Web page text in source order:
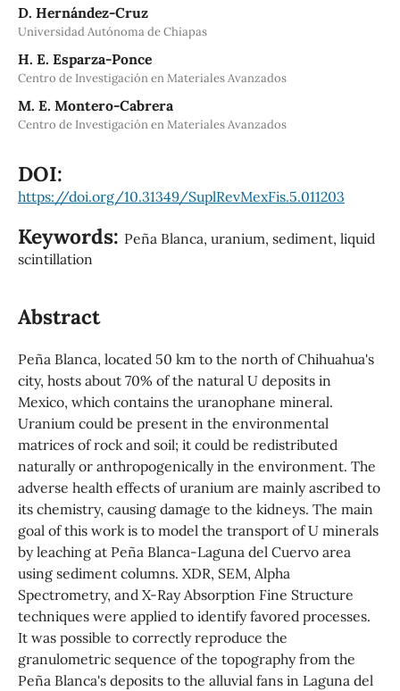
D. Hernández-Cruz
Universidad Autónoma de Chiapas
H. E. Esparza-Ponce
Centro de Investigación en Materiales Avanzados
M. E. Montero-Cabrera
Centro de Investigación en Materiales Avanzados
DOI:
https://doi.org/10.31349/SuplRevMexFis.5.011203
Keywords: Peña Blanca, uranium, sediment, liquid
scintillation
Abstract
Peña Blanca, located 50 km to the north of Chihuahua's
city, hosts about 70% of the natural U deposits in
Mexico, which contains the uranophane mineral.
Uranium could be present in the environmental
matrices of rock and soil; it could be redistributed
naturally or anthropogenically in the environment. The
adverse health effects of uranium are mainly ascribed to
its chemistry, causing damage to the kidneys. The main
goal of this work is to model the transport of U minerals
by leaching at Peña Blanca-Laguna del Cuervo area
using sediment columns. XDR, SEM, Alpha
Spectrometry, and X-Ray Absorption Fine Structure
techniques were applied to identify favored processes.
It was possible to correctly reproduce the
granulometric sequence of the topography from the
Peña Blanca's deposits to the alluvial fans in Laguna del